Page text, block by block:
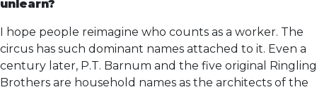
unlearn?
I hope people reimagine who counts as a worker. The
circus has such dominant names attached to it. Even a
century later, P.T. Barnum and the five original Ringling
Brothers are household names as the architects of the